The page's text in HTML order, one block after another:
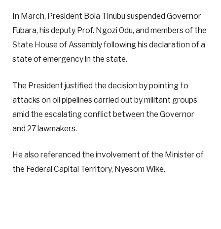
In March, President Bola Tinubu suspended Governor
Fubara, his deputy Prof. Ngozi Odu, and members of the
State House of Assembly following his declaration of a
state of emergency in the state.
The President justified the decision by pointing to
attacks on oil pipelines carried out by militant groups
amid the escalating conflict between the Governor
and 27 lawmakers.
He also referenced the involvement of the Minister of
the Federal Capital Territory, Nyesom Wike.